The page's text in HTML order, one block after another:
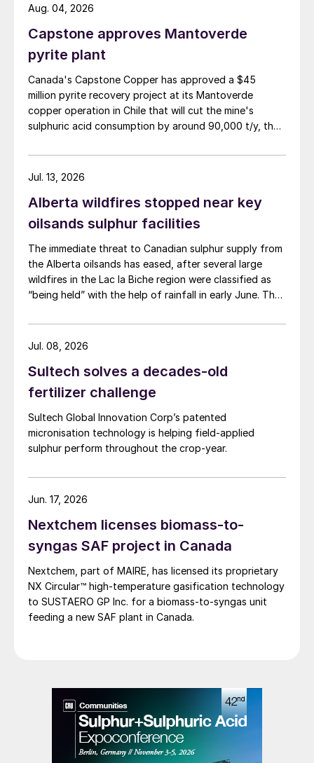
Capstone approves Mantoverde
pyrite plant
Canada's Capstone Copper has approved a $45
million pyrite recovery project at its Mantoverde
copper operation in Chile that will cut the mine's
sulphuric acid consumption by around 90,000 t/y, the
Aug. 04, 2026
Alberta wildfires stopped near key
oilsands sulphur facilities
The immediate threat to Canadian sulphur supply from
the Alberta oilsands has eased, after several large
wildfires in the Lac la Biche region were classified as
“being held” with the help of rainfall in early June. The
capacity of nearly 3 million t/a. Around 700,000 t/a of
this is produced in the Edmonton area, primarily from
Redwater refinery (130,000 t/a). The majority of the
output, approximately 2.2 million t/a, is concentrated
further north near Fort McMurray at facilities operated
by Suncor, Syncrude, and CNRL Horizon. The out-of-
control fires prompted evacuation alerts near in-situ
sites operated by Cenovus, Canadian Natural
threat has passed, the event highlights the seasonal
vulnerability of Canadian sulphur supply, with the
Jul. 13, 2026
Sultech solves a decades-old
fertilizer challenge
Sultech Global Innovation Corp’s patented
micronisation technology is helping field-applied
sulphur perform throughout the crop-year.
Jul. 08, 2026
Nextchem licenses biomass-to-
syngas SAF project in Canada
Nextchem, part of MAIRE, has licensed its proprietary
NX Circular™ high‑temperature gasification technology
to SUSTAERO GP Inc. for a biomass‑to‑syngas unit
feeding a new SAF plant in Canada.
Jun. 17, 2026